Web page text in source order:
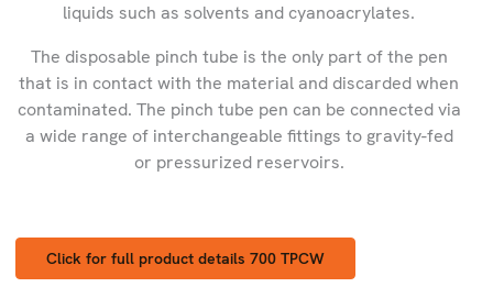
liquids such as solvents and cyanoacrylates.
The disposable pinch tube is the only part of the pen
that is in contact with the material and discarded when
contaminated. The pinch tube pen can be connected via
a wide range of interchangeable fittings to gravity-fed
or pressurized reservoirs.
Click for full product details 700 TPCW